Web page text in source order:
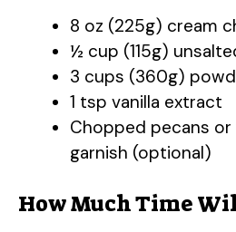
8 oz (225g) cream
½ cup (115g)
3 cups (360g)
1 tsp vanilla extract
Chopped pecans
garnish (optional)
How Much Time